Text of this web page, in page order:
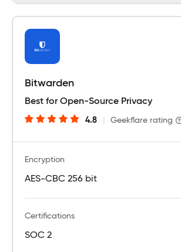
Bitwarden
Best for Open-Source Privacy
4.8 Geekflare rating
Encryption
AES-CBC 256 bit
Certifications
SOC 2